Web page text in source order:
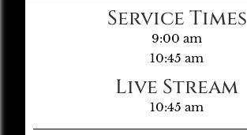
Service Times
9:00 am
10:45 am
Live Stream
10:45 am